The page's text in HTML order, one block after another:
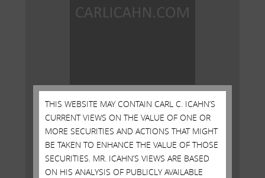
Open Letter to Shareholders of
Illumina, Inc.
DECEMBER 18, 2023
Read More
THIS WEBSITE MAY CONTAIN CARL C. ICAHN’S
CURRENT VIEWS ON THE VALUE OF ONE OR
MORE SECURITIES AND ACTIONS THAT MIGHT
BE TAKEN TO ENHANCE THE VALUE OF THOSE
SECURITIES. MR. ICAHN’S VIEWS ARE BASED
ON HIS ANALYSIS OF PUBLICLY AVAILABLE